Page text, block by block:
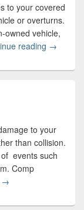
to your covered
or overturns.
owned vehicle,
reading Collision
→
to your
than collision.
events such
Comp
Comprehensive
→